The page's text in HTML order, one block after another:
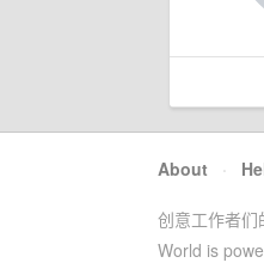
About ·
创意工作者们
World is